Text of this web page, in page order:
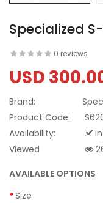
Specialized
0 reviews
USD
Brand:
Product Code:
Availability:
Viewed
AVAILABLE OPTIONS
Size